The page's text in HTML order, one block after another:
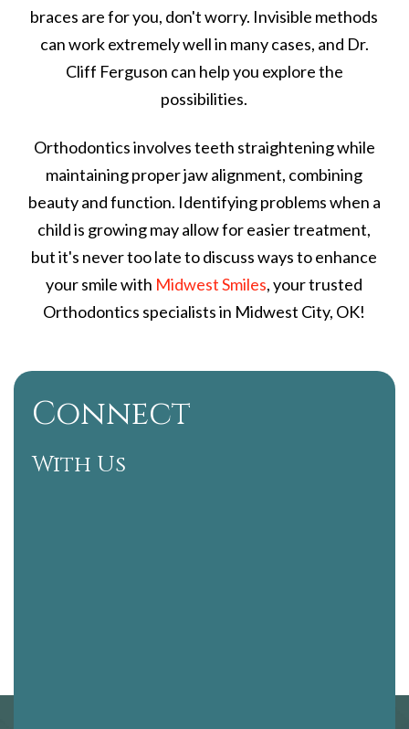
braces are for you, don't worry. Invisible methods
can work extremely well in many cases, and Dr.
Cliff Ferguson can help you explore the
possibilities.
Orthodontics involves teeth straightening while
maintaining proper jaw alignment, combining
beauty and function. Identifying problems when a
child is growing may allow for easier treatment,
but it's never too late to discuss ways to enhance
your smile with Midwest Smiles,your trusted
Orthodontics specialists in Midwest City, OK!
Connect
With Us